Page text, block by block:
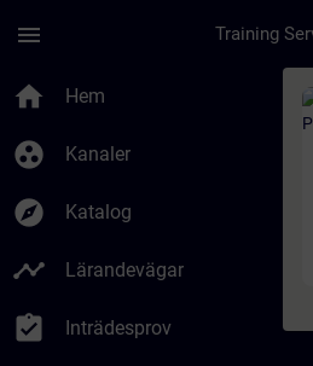
menu
home Hem
group_work Kanaler
explore Katalog
timeline Lärandevägar
assignment_turned_in Inträdesprov